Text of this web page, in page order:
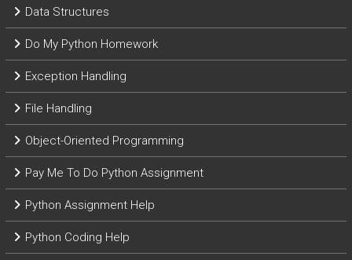
Data Structures
Do My Python Homework
Exception Handling
File Handling
Object-Oriented Programming
Pay Me To Do Python Assignment
Python Assignment Help
Python Coding Help